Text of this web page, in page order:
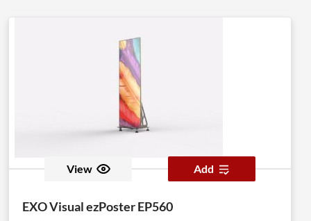
View Add
EXO Visual ezPoster EP560